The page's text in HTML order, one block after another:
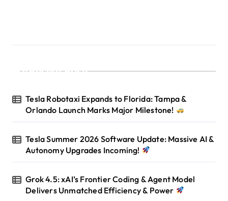
Recent Posts
Tesla Robotaxi Expands to Florida: Tampa &
Orlando Launch Marks Major Milestone!
Tesla Summer 2026 Software Update: Massive AI &
Autonomy Upgrades Incoming!
Grok 4.5: xAI’s Frontier Coding & Agent Model
Delivers Unmatched Efficiency & Power